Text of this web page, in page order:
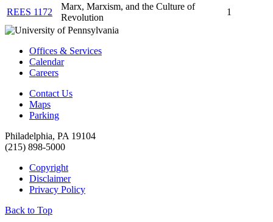
REES 1172
Marx, Marxism, and the Culture of
Revolution
1
Offices & Services
Calendar
Careers
Contact Us
Maps
Parking
Philadelphia, PA 19104
(215) 898-5000
Copyright
Disclaimer
Privacy Policy
Back to Top